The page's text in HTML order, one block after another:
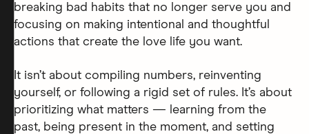
breaking bad habits that no longer serve you and
focusing on making intentional and thoughtful
actions that create the love life you want.
It isn’t about compiling numbers, reinventing
yourself, or following a rigid set of rules. It’s about
prioritizing what matters — learning from the
past, being present in the moment, and setting